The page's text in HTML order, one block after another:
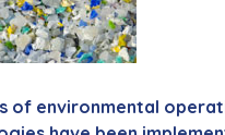
of environmental